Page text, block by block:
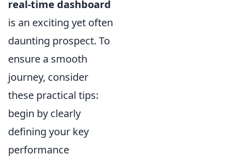
real-time dashboard
is an exciting yet often
daunting prospect. To
ensure a smooth
journey, consider
these practical tips:
begin by clearly
defining your key
performance